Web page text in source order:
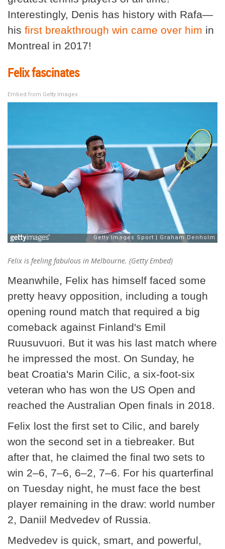
Interestingly, Denis has history with Rafa—
his first breakthrough win came over him in
Montreal in 2017!
Felix fascinates
Embed from Getty Images
Felix is feeling fabulous in Melbourne. (Getty Embed)
Meanwhile, Felix has himself faced some
pretty heavy opposition, including a tough
opening round match that required a big
comeback against Finland's Emil
Ruusuvuori. But it was his last match where
he impressed the most. On Sunday, he
beat Croatia's Marin Cilic, a six-foot-six
veteran who has won the US Open and
reached the Australian Open finals in 2018.
Felix lost the first set to Cilic, and barely
won the second set in a tiebreaker. But
after that, he claimed the final two sets to
win 2–6, 7–6, 6–2, 7–6. For his quarterfinal
on Tuesday night, he must face the best
player remaining in the draw: world number
2, Daniil Medvedev of Russia.
Medvedev is quick, smart, and powerful,